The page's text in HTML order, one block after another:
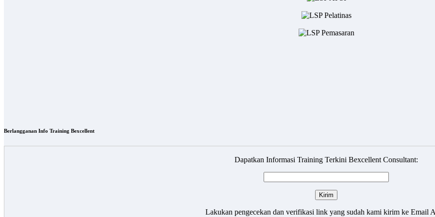
Berlangganan Info Training Bexcellent
Dapatkan Informasi Training Terkini Bexcellent Consultant:
Lakukan pengecekan dan verifikasi link yang sudah kami kirim ke Email